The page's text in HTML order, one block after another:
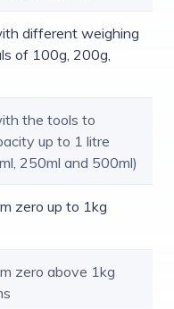
different weighing
of 100g, 200g,
the tools to
up to 1 litre
250ml and 500ml)
zero up to 1kg
zero above 1kg